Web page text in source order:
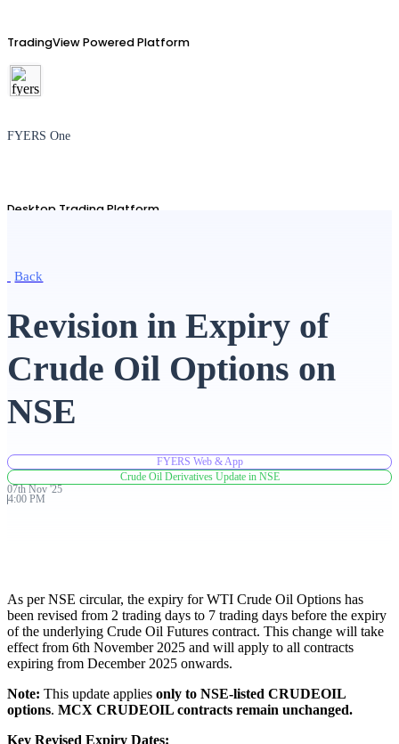
TradingView Powered Platform
FYERS One
Desktop Trading Platform
Advanced Charting Platform
FYERS Pledge
FYERS Insights
Trading Widget Platform
Back
Revision in Expiry of
Crude Oil Options on
NSE
FYERS Web & App
Crude Oil Derivatives Update in NSE
07th Nov '25
4:00 PM
As per NSE circular, the expiry for WTI Crude Oil Options has
been revised from 2 trading days to 7 trading days before the expiry
of the underlying Crude Oil Futures contract. This change will take
effect from 6th November 2025 and will apply to all contracts
expiring from December 2025 onwards.
Note: This update applies only to NSE-listed CRUDEOIL
options. MCX CRUDEOIL contracts remain unchanged.
Key Revised Expiry Dates: